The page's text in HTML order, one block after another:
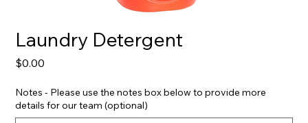
Laundry Detergent
$0.00
Notes - Please use the notes box below to provide more
details for our team (optional)